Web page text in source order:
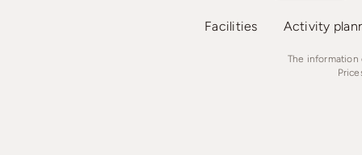
Facilities Activity
The information